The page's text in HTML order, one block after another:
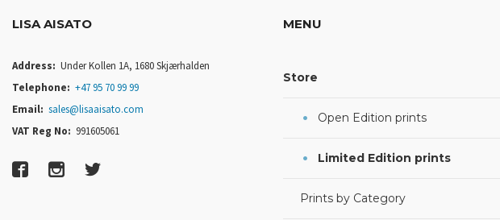
LISA AISATO
Address: Under Kollen 1A, 1680 Skjærhalden
Telephone: +47 95 70 99 99
Email: sales@lisaaisato.com
VAT Reg No: 991605061
MENU
Store
Open Edition prints
Limited Edition prints
Prints by Category